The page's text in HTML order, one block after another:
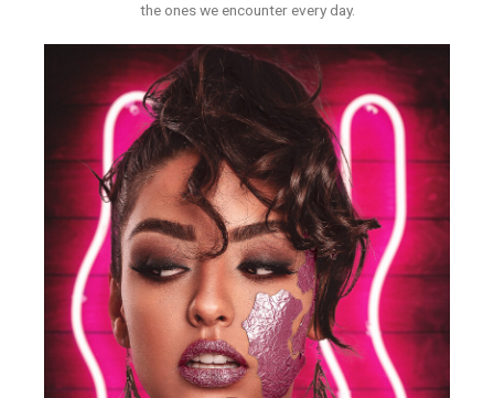
the ones we encounter every day.